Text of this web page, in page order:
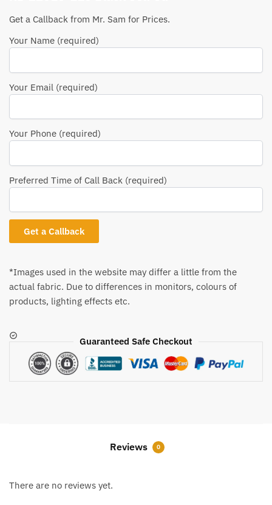
Get a Callback from Mr. Sam for Prices.
Your Name (required)
Your Email (required)
Your Phone (required)
Preferred Time of Call Back (required)
*Images used in the website may differ a little from the
actual fabric. Due to differences in monitors, colours of
products, lighting effects etc.
Guaranteed Safe Checkout
Reviews 0
There are no reviews yet.